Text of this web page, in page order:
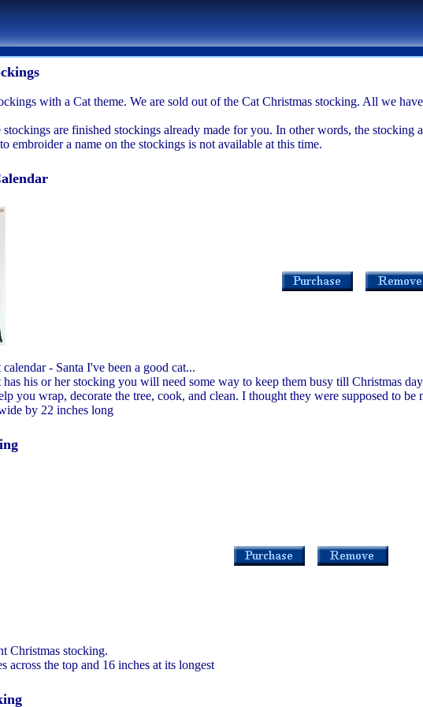
with a Cat theme. We are sold out of the Cat Christmas stocking. All we
are finished stockings already made for you. In other words, the stocking
embroider a name on the stockings is not available at this time.
- Santa I've been a good cat...
his or her stocking you will need some way to keep them busy till Christmas
you wrap, decorate the tree, cook, and clean. I thought they were supposed to
by 22 inches long
Christmas stocking.
across the top and 16 inches at its longest